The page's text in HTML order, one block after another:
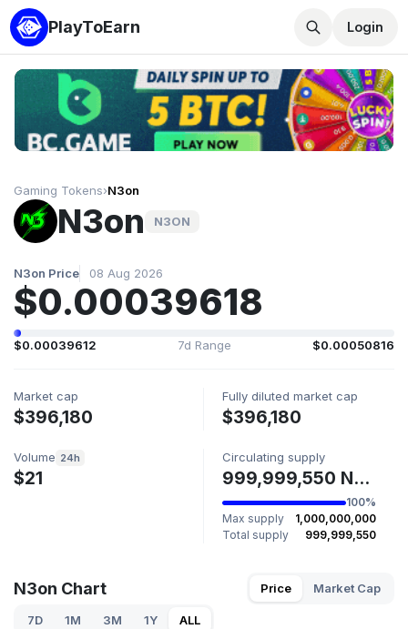
PlayToEarn Login
Gaming Tokens›N3on
N3on N3ON
N3on Price 08 Aug 2026
$0.00039618
$0.00039612 7d Range $0.00050816
Market cap
$396,180
Fully diluted market cap
$396,180
Volume 24h
$21
Circulating supply
999,999,550 N3ON
100%
Max supply
1,000,000,000
Total supply
999,999,550
N3on Chart Price Market Cap
7D 1M 3M 1Y ALL